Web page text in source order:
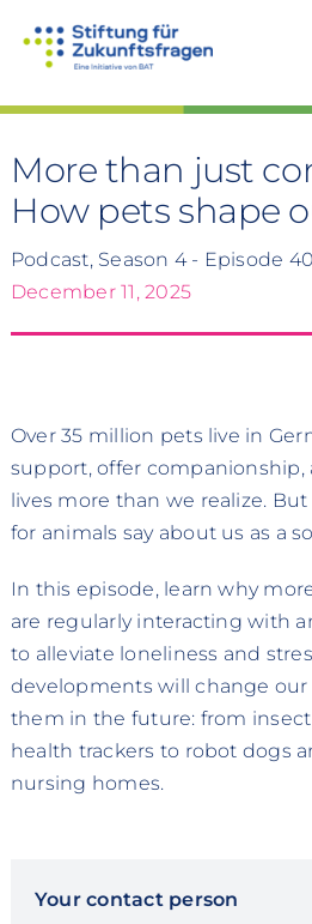
More than just
How pets shape
Podcast, Season 4 - Episode 40
December 11, 2025
Over 35 million pets live in
support, offer companionship,
lives more than we realize.
for animals say about us as a
In this episode, learn why
are regularly interacting with
to alleviate loneliness and
developments will change
them in the future: from
health trackers to robot dogs
nursing homes.
Your contact person